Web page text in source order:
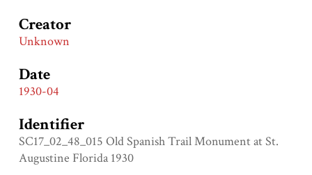
Creator
Unknown
Date
1930-04
Identifier
SC17_02_48_015 Old Spanish Trail Monument at St.
Augustine Florida 1930